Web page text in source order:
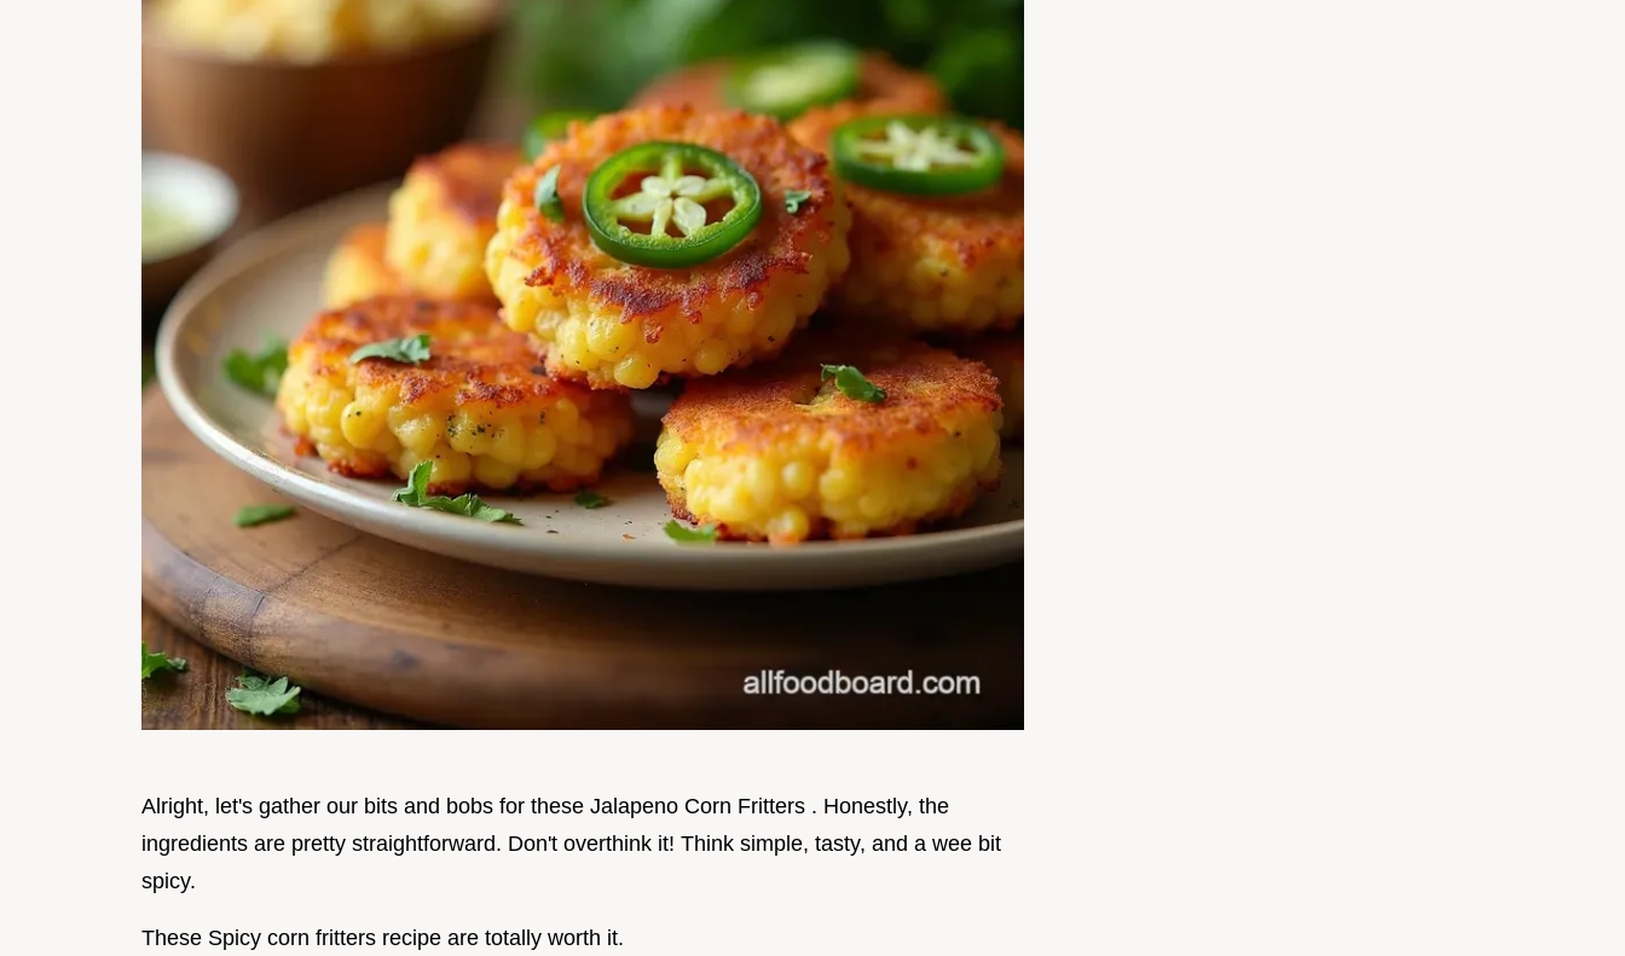
Alright, let's gather our bits and bobs for these Jalapeno Corn Fritters . Honestly, the
ingredients are pretty straightforward. Don't overthink it! Think simple, tasty, and a wee bit
spicy.
These Spicy corn fritters recipe are totally worth it.